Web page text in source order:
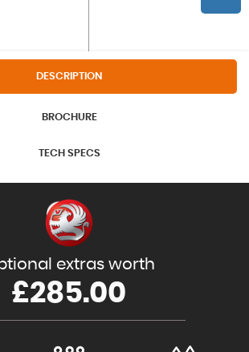
DESCRIPTION
BROCHURE
TECH SPECS
extras worth
£285.00